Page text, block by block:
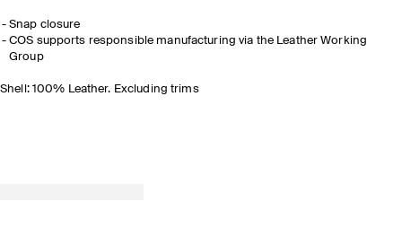
Snap closure
COS supports responsible manufacturing via the Leather Working
Group
Shell: 100% Leather. Excluding trims